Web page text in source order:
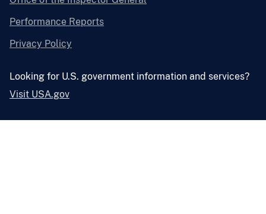
Performance Reports
Privacy Policy
Looking for U.S. government information and services?
Visit USA.gov